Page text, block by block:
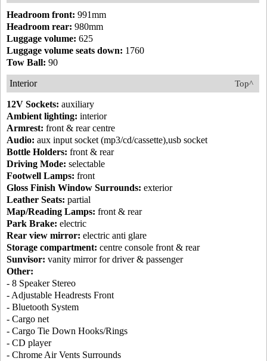
Headroom front: 991mm
Headroom rear: 980mm
Luggage volume: 625
Luggage volume seats down: 1760
Tow Ball: 90
Top^
Interior
12V Sockets: auxiliary
Ambient lighting: interior
Armrest: front & rear centre
Audio: aux input socket (mp3/cd/cassette),usb socket
Bottle Holders: front & rear
Driving Mode: selectable
Footwell Lamps: front
Gloss Finish Window Surrounds: exterior
Leather Seats: partial
Map/Reading Lamps: front & rear
Park Brake: electric
Rear view mirror: electric anti glare
Storage compartment: centre console front & rear
Sunvisor: vanity mirror for driver & passenger
Other:
- 8 Speaker Stereo
- Adjustable Headrests Front
- Bluetooth System
- Cargo net
- Cargo Tie Down Hooks/Rings
- CD player
- Chrome Air Vents Surrounds